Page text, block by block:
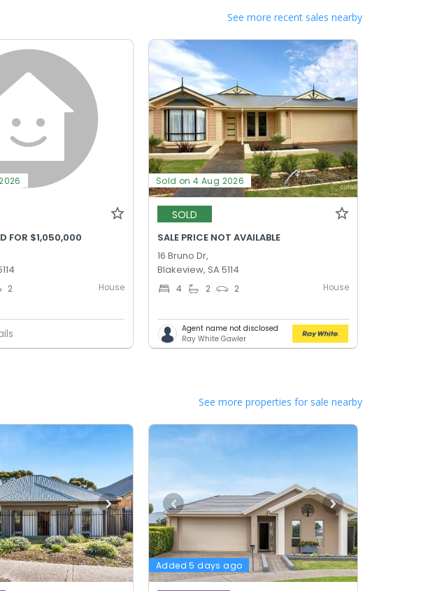
See more recent sales nearby
FOR $1,050,000
2 House
Sold on 4 Aug 2026
SOLD
SALE PRICE NOT AVAILABLE
16 Bruno Dr,
Blakeview, SA 5114
4 2 2 House
Agent name not disclosed
Ray White Gawler
See more properties for sale nearby
Added 5 days ago